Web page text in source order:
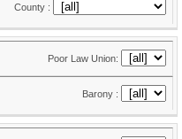
County :
Poor Law Union:
Barony :